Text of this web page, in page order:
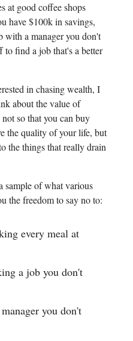
at good coffee shops
have $100k in savings,
with a manager you don't
to find a job that's a better
in chasing wealth, I
about the value of
so that you can buy
the quality of your life, but
the things that really drain
sample of what various
the freedom to say no to:
every meal at
a job you don't
you don't